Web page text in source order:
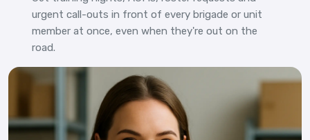
urgent call-outs in front of every brigade or unit
member at once, even when they're out on the
road.